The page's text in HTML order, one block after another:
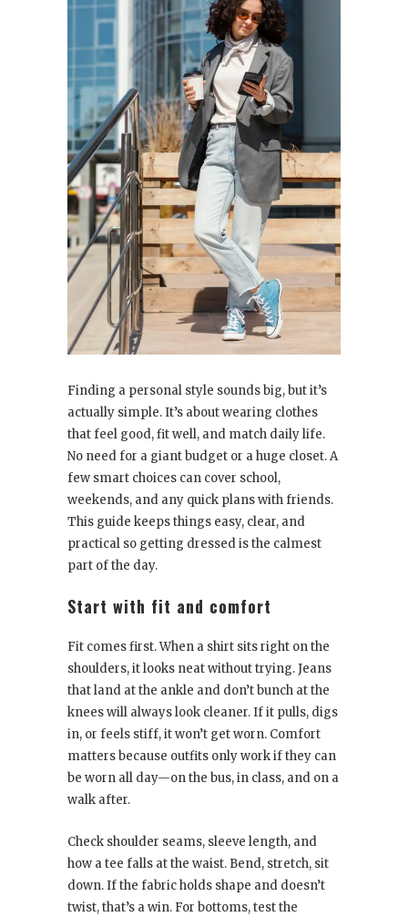
Finding a personal style sounds big, but it’s
actually simple. It’s about wearing clothes
that feel good, fit well, and match daily life.
No need for a giant budget or a huge closet. A
few smart choices can cover school,
weekends, and any quick plans with friends.
This guide keeps things easy, clear, and
practical so getting dressed is the calmest
part of the day.
Start with fit and comfort
Fit comes first. When a shirt sits right on the
shoulders, it looks neat without trying. Jeans
that land at the ankle and don’t bunch at the
knees will always look cleaner. If it pulls, digs
in, or feels stiff, it won’t get worn. Comfort
matters because outfits only work if they can
be worn all day—on the bus, in class, and on a
walk after.
Check shoulder seams, sleeve length, and
how a tee falls at the waist. Bend, stretch, sit
down. If the fabric holds shape and doesn’t
twist, that’s a win. For bottoms, test the